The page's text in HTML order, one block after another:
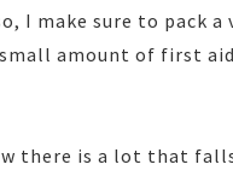
I make sure to pack
amount of first
there is a lot that